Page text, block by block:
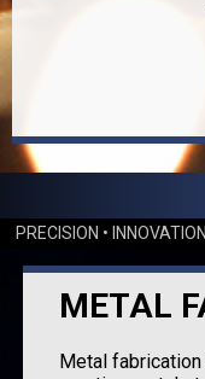
PRECISION •
METAL
Metal